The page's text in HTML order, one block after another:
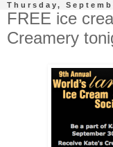
Thursday,
FREE ice
Creamery